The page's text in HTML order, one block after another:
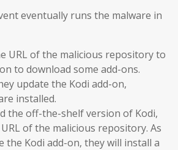
eventually runs the malware in
URL of the malicious repository to
to download some add-ons.
update the Kodi add-on,
installed.
the off-the-shelf version of Kodi,
of the malicious repository. As
the Kodi add-on, they will install a